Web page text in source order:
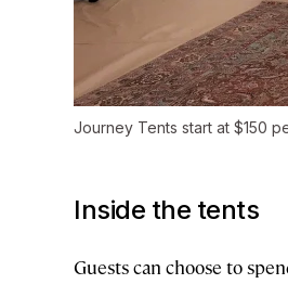
Journey Tents start at $150
Inside the tents
Guests can choose to